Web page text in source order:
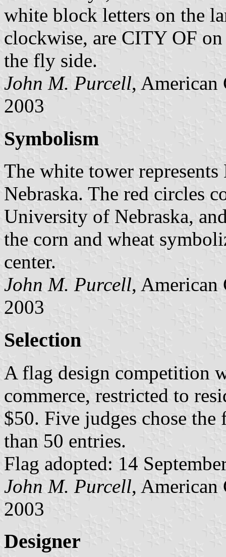
white block letters on the
clockwise, are CITY OF
the fly side.
John M. Purcell,
2003
Symbolism
The white tower
Nebraska. The red circles
University of Nebraska,
the corn and wheat
center.
John M. Purcell,
2003
Selection
A flag design competition
commerce, restricted to
$50. Five judges chose
than 50 entries.
Flag adopted: 14
John M. Purcell,
2003
Designer